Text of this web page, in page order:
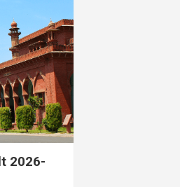
2026-